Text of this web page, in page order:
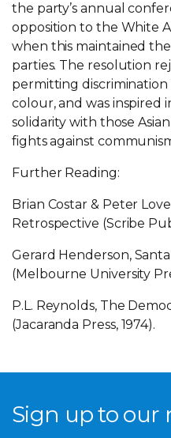
the party’s annual
opposition to the White
when this maintained
parties. The resolution
permitting
colour, and was inspired
solidarity with those
fights against
Further Reading:
Brian Costar & Peter
Retrospective (Scribe
Gerard Henderson,
(Melbourne University
P.L. Reynolds, The
(Jacaranda Press, 1974).
Sign up to our